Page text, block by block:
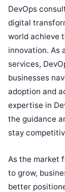
DevOps
digital
world achieve
innovation. As
services,
businesses
adoption and
expertise in
the guidance
stay
As the market
to grow,
better